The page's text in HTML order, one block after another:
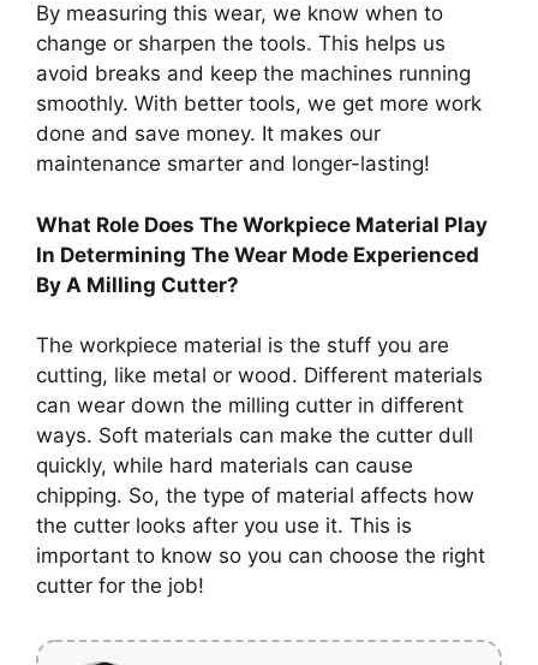
By measuring this wear, we know when to
change or sharpen the tools. This helps us
avoid breaks and keep the machines running
smoothly. With better tools, we get more work
done and save money. It makes our
maintenance smarter and longer-lasting!
What Role Does The Workpiece Material Play
In Determining The Wear Mode Experienced
By A Milling Cutter?
The workpiece material is the stuff you are
cutting, like metal or wood. Different materials
can wear down the milling cutter in different
ways. Soft materials can make the cutter dull
quickly, while hard materials can cause
chipping. So, the type of material affects how
the cutter looks after you use it. This is
important to know so you can choose the right
cutter for the job!